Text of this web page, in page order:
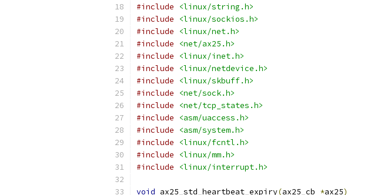
#include
<linux/string.h>
#include
<linux/sockios.h>
#include
<linux/net.h>
#include
<net/ax25.h>
#include
<linux/inet.h>
#include
<linux/netdevice.h>
#include
<linux/skbuff.h>
#include
<net/sock.h>
#include
<net/tcp_states.h>
#include
<asm/uaccess.h>
#include
<asm/system.h>
#include
<linux/fcntl.h>
#include
<linux/mm.h>
#include
<linux/interrupt.h>
void ax25_std_heartbeat_expiry(ax25_cb *ax25)